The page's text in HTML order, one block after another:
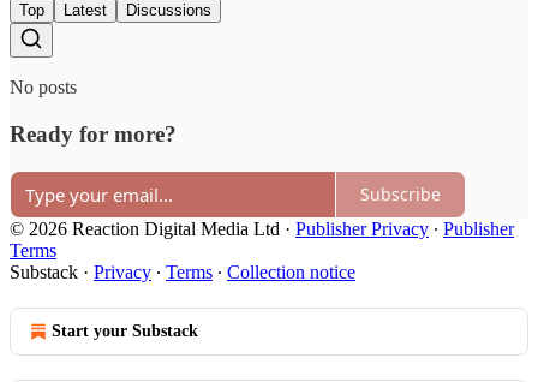
Top Latest Discussions
No posts
Ready for more?
Subscribe
© 2026 Reaction Digital Media Ltd · Publisher Privacy ∙ Publisher
Terms
Substack · Privacy ∙ Terms ∙ Collection notice
Start your Substack